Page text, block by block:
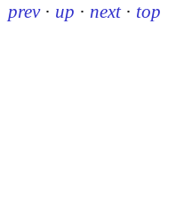
prev · up · next · top